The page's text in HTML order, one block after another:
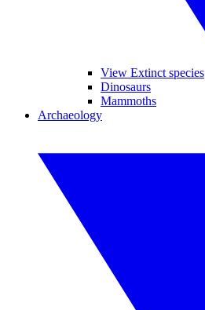
View Extinct species
Dinosaurs
Mammoths
Archaeology